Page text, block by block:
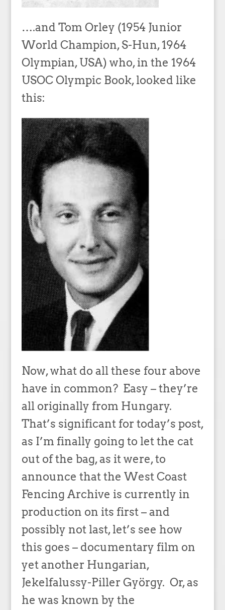
….and Tom Orley (1954 Junior
World Champion, S-Hun, 1964
Olympian, USA) who, in the 1964
USOC Olympic Book, looked like
this:
Now, what do all these four above
have in common? Easy – they’re
all originally from Hungary.
That’s significant for today’s post,
as I’m finally going to let the cat
out of the bag, as it were, to
announce that the West Coast
Fencing Archive is currently in
production on its first – and
possibly not last, let’s see how
this goes – documentary film on
yet another Hungarian,
Jekelfalussy-Piller György. Or, as
he was known by the